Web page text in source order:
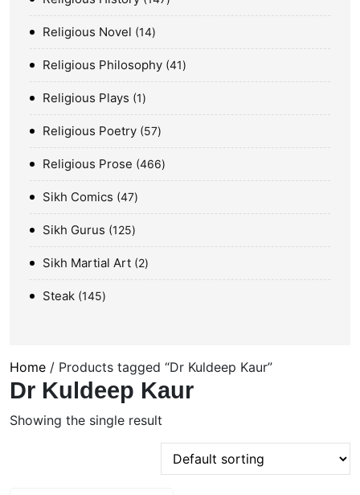
Religious Novel 14
Religious Philosophy 41
Religious Plays 1
Religious Poetry 57
Religious Prose 466
Sikh Comics 47
Sikh Gurus 125
Sikh Martial Art 2
Steak 145
Home / Products tagged “Dr Kuldeep Kaur”
Dr Kuldeep Kaur
Showing the single result